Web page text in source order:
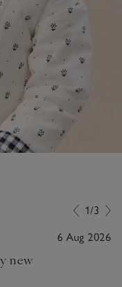
1/3
6 Aug 2026
new